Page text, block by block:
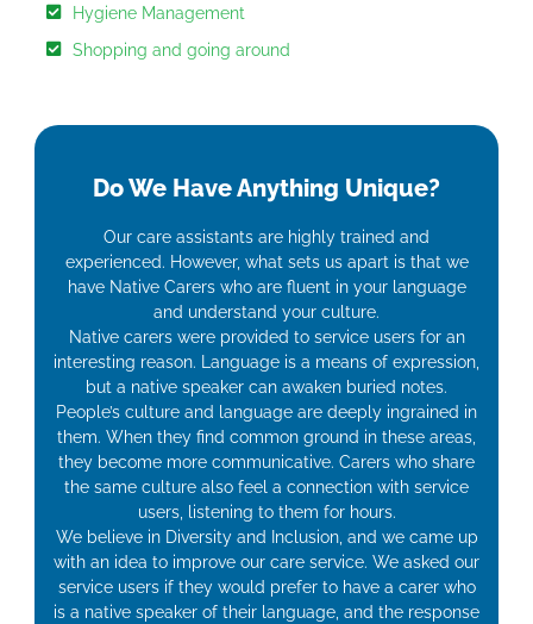
Hygiene Management
Shopping and going around
Do We Have Anything Unique?
Our care assistants are highly trained and
experienced. However, what sets us apart is that we
have Native Carers who are fluent in your language
and understand your culture.
Native carers were provided to service users for an
interesting reason. Language is a means of expression,
but a native speaker can awaken buried notes.
People’s culture and language are deeply ingrained in
them. When they find common ground in these areas,
they become more communicative. Carers who share
the same culture also feel a connection with service
users, listening to them for hours.
We believe in Diversity and Inclusion, and we came up
with an idea to improve our care service. We asked our
service users if they would prefer to have a carer who
is a native speaker of their language, and the response